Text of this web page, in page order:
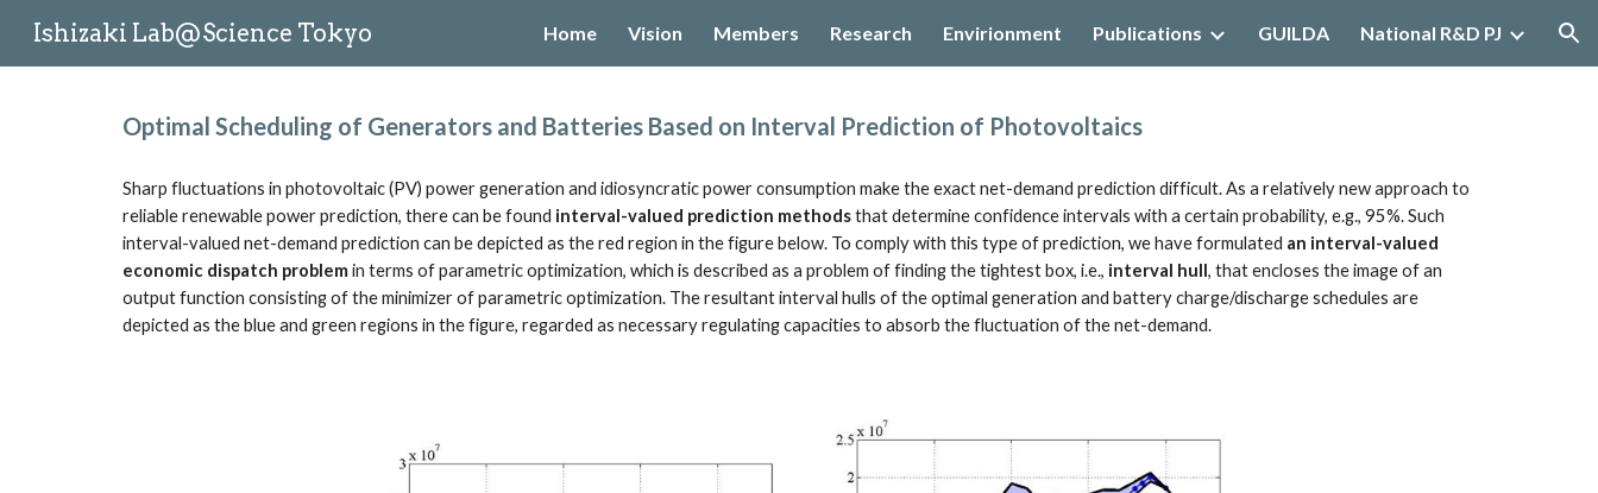
Skip to main content Skip to navigation
Ishizaki Lab@Science Tokyo Home Vision Members Research Envirionment Publications GUILDA National R&D PJ
Optimal Scheduling of Generators and Batteries Based on Interval Prediction of Photovoltaics
Sharp fluctuations in photovoltaic (PV) power generation and idiosyncratic power consumption make the exact net-demand prediction difficult. As a relatively new approach to
reliable renewable power prediction, there can be found interval-valued prediction methods that determine confidence intervals with a certain probability, e.g., 95%. Such
interval-valued net-demand prediction can be depicted as the red region in the figure below. To comply with this type of prediction, we have formulated an interval-valued
economic dispatch problem in terms of parametric optimization, which is described as a problem of finding the tightest box, i.e., interval hull, that encloses the image of an
output function consisting of the minimizer of parametric optimization. The resultant interval hulls of the optimal generation and battery charge/discharge schedules are
depicted as the blue and green regions in the figure, regarded as necessary regulating capacities to absorb the fluctuation of the net-demand.